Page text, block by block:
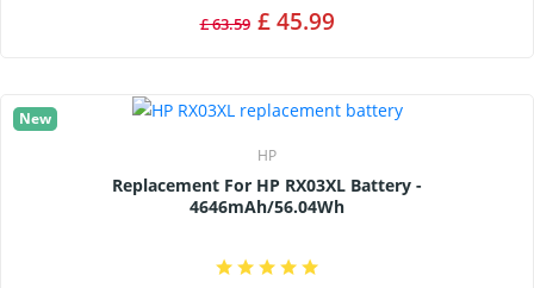
£ 63.59 £ 45.99
New
HP
Replacement For HP RX03XL Battery -
4646mAh/56.04Wh